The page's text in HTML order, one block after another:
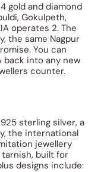
gold and diamond
Gokulpeth,
operates 2. The
the same Nagpur
You can
back into any new
counter.
sterling silver, a
the international
jewellery
built for
designs include: